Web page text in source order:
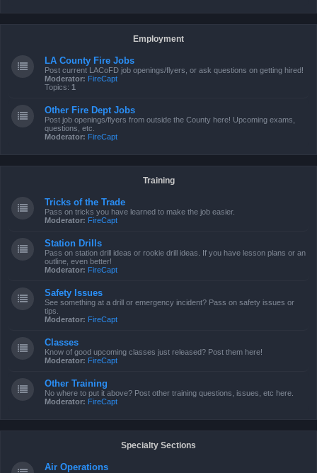
Employment
LA County Fire Jobs
Post current LACoFD job openings/flyers, or ask questions on getting hired!
Moderator: FireCapt
Topics: 1
Other Fire Dept Jobs
Post job openings/flyers from outside the County here! Upcoming exams,
questions, etc.
Moderator: FireCapt
Training
Tricks of the Trade
Pass on tricks you have learned to make the job easier.
Moderator: FireCapt
Station Drills
Pass on station drill ideas or rookie drill ideas. If you have lesson plans or an
outline, even better!
Moderator: FireCapt
Safety Issues
See something at a drill or emergency incident? Pass on safety issues or
tips.
Moderator: FireCapt
Classes
Know of good upcoming classes just released? Post them here!
Moderator: FireCapt
Other Training
No where to put it above? Post other training questions, issues, etc here.
Moderator: FireCapt
Specialty Sections
Air Operations